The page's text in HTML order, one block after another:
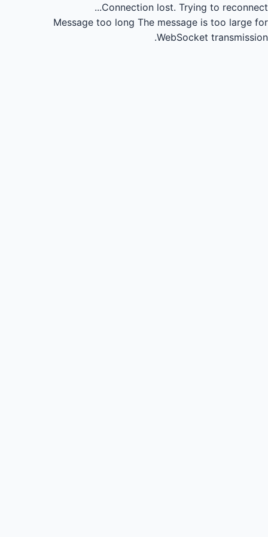
Connection lost. Trying to reconnect...
Message too long The message is too large for
WebSocket transmission.